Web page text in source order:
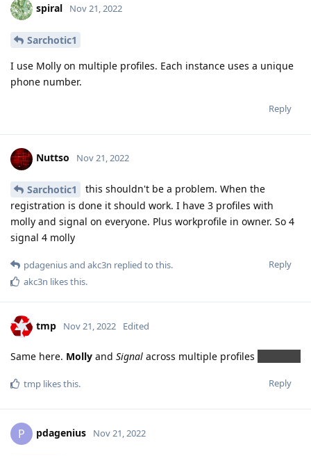
spiral Nov 21, 2022
Sarchotic1
I use Molly on multiple profiles. Each instance uses a unique
phone number.
Reply
Nuttso Nov 21, 2022
Sarchotic1
this shouldn't be a problem. When the
registration is done it should work. I have 3 profiles with
molly and signal on everyone. Plus workprofile in owner. So 4
signal 4 molly
Reply
pdageniusand akc3n replied to this.
akc3n likes this.
tmp Nov 21, 2022 Edited
Same here. Molly and Signal across multiple profiles
Reply
tmp likes this.
P pdagenius Nov 21, 2022